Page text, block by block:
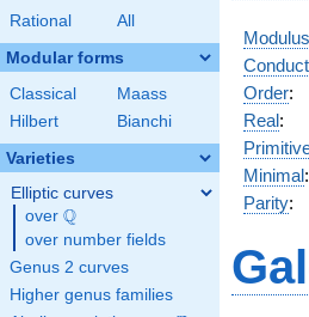
Rational All
Modular forms
Classical
Maass
Hilbert
Bianchi
Varieties
Elliptic curves
over \Q
Q
over number fields
Genus 2 curves
Higher genus families
Modulus
Order:
Real:
Minimal:
Parity: